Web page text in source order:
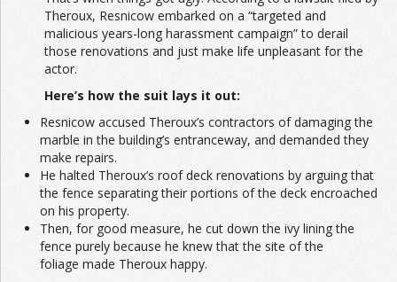
Theroux, Resnicow embarked on a “targeted and
malicious years-long harassment campaign” to derail
those renovations and just make life unpleasant for the
actor.
Here’s how the suit lays it out:
Resnicow accused Theroux’s contractors of damaging the
marble in the building’s entranceway, and demanded they
make repairs.
He halted Theroux’s roof deck renovations by arguing that
the fence separating their portions of the deck encroached
on his property.
Then, for good measure, he cut down the ivy lining the
fence purely because he knew that the site of the
foliage made Theroux happy.